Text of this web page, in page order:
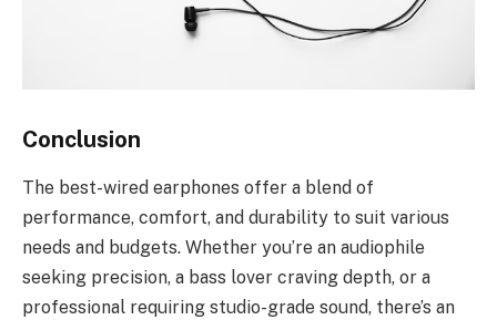
Conclusion
The best-wired earphones offer a blend of
performance, comfort, and durability to suit various
needs and budgets. Whether you’re an audiophile
seeking precision, a bass lover craving depth, or a
professional requiring studio-grade sound, there’s an